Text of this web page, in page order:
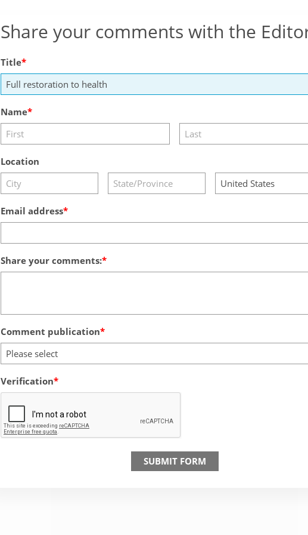
Share your comments with the
Title
Name
Location
Email address
Share your comments:
Comment publication
Please select
Verification
SUBMIT FORM